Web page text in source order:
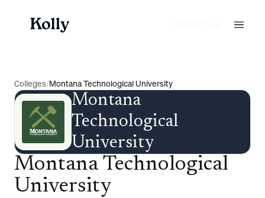
Colleges/Montana Technological University
Montana
Technological
University
Montana Technological
University